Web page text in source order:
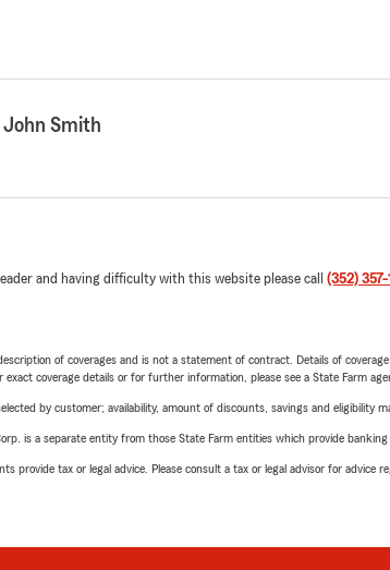
Smith
and having difficulty with this website please call (352) 357-
of coverages and is not a statement of contract. Details of
coverage details or for further information, please see a State Farm
by customer; availability, amount of discounts, savings and eligibility
is a separate entity from those State Farm entities which provide
provide tax or legal advice. Please consult a tax or legal advisor for advice